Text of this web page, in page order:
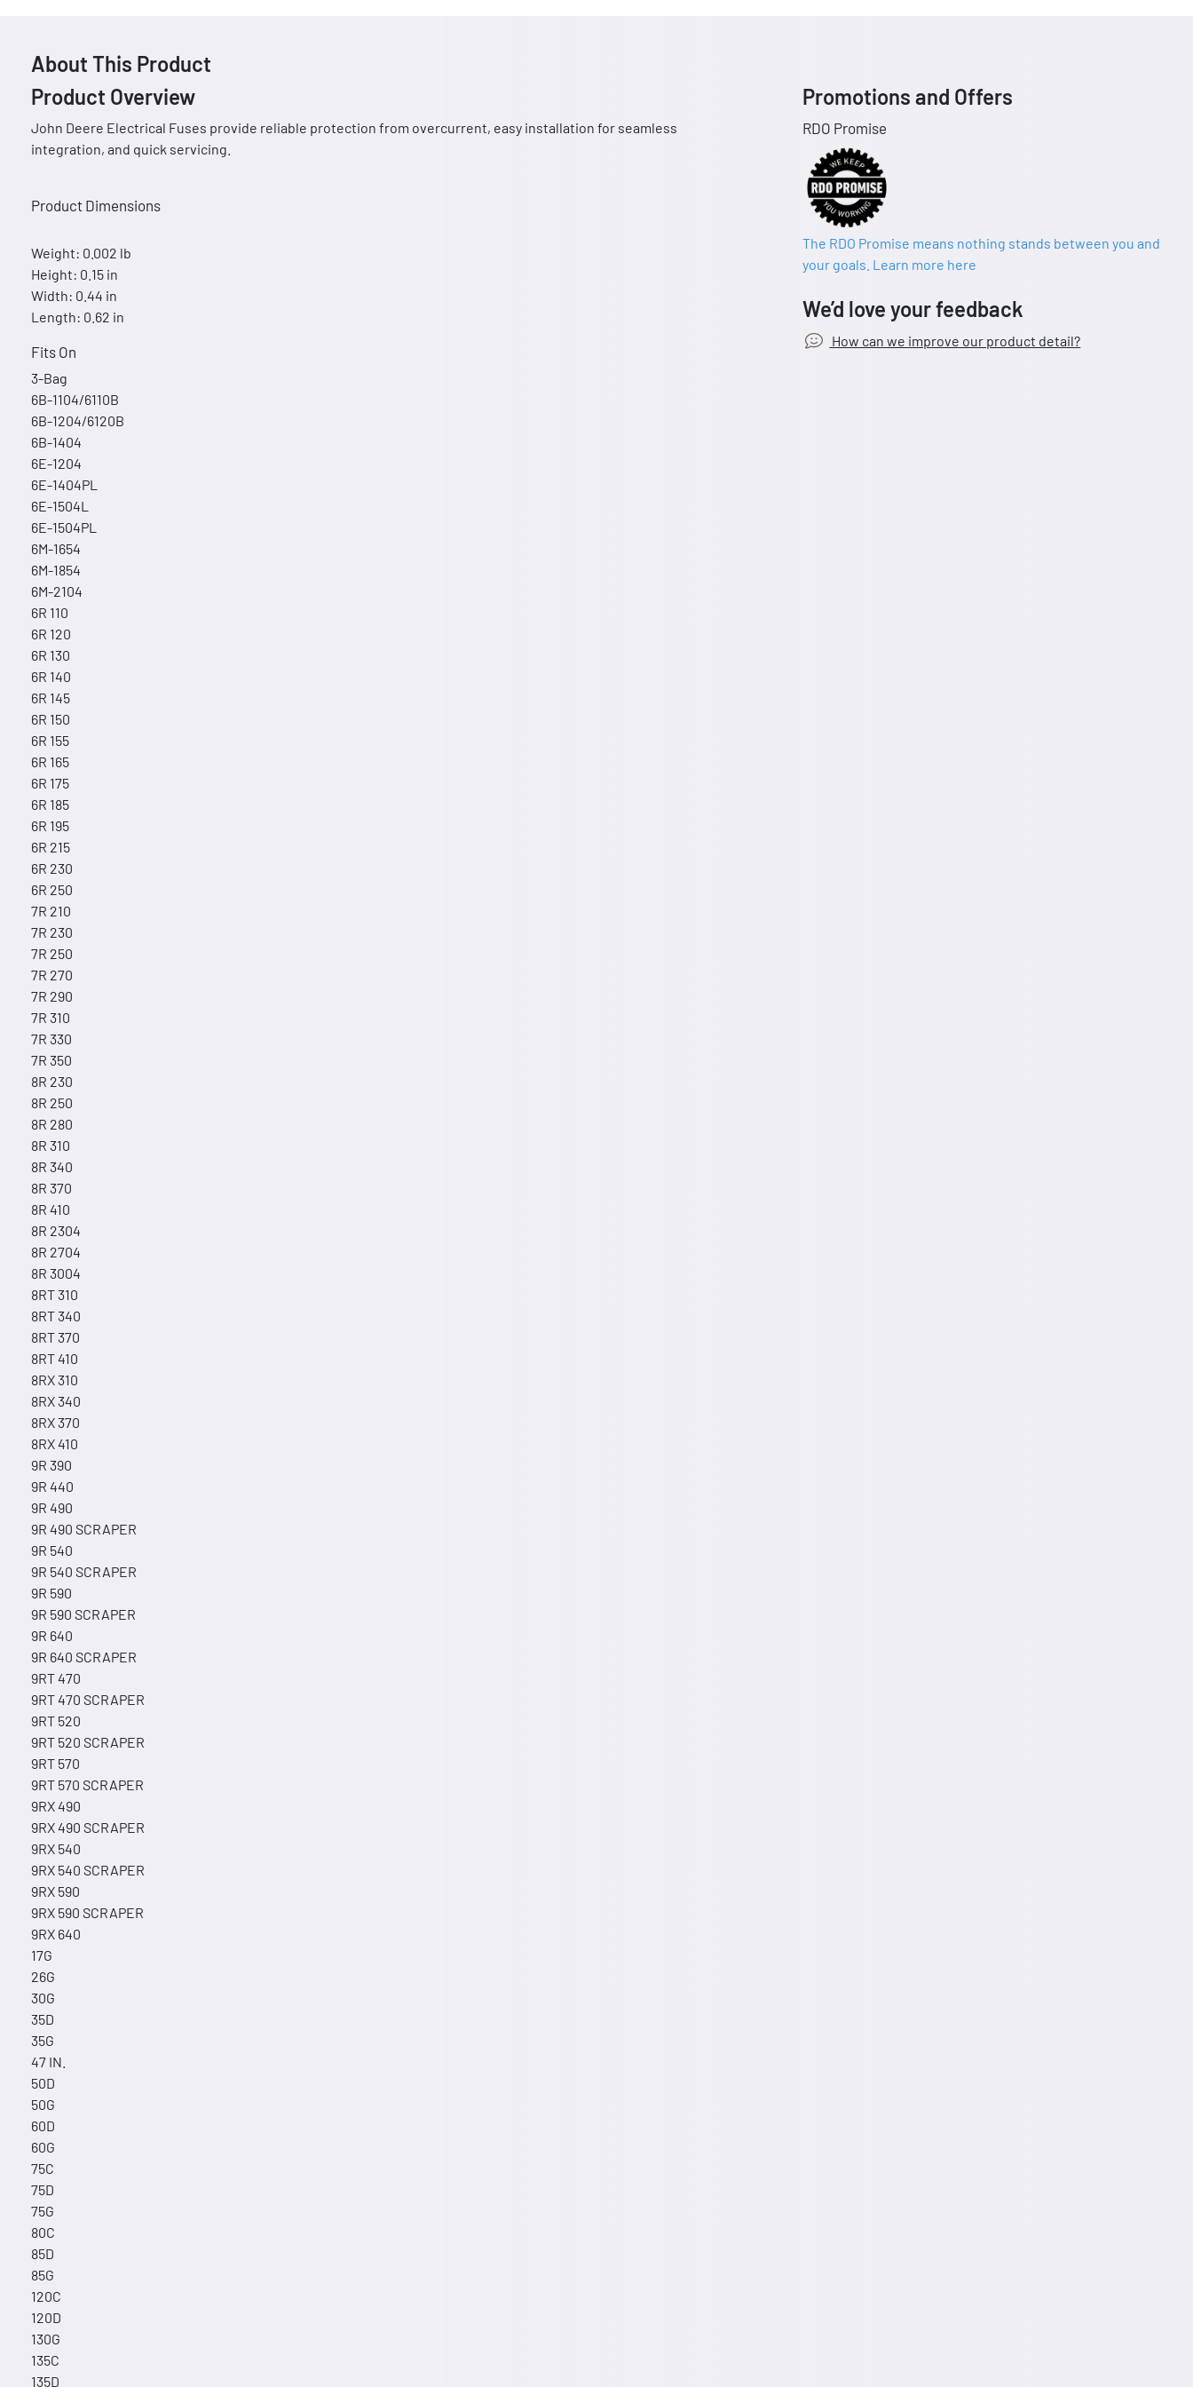
About This Product
Product Overview
John Deere Electrical Fuses provide reliable protection from overcurrent, easy installation for seamless
integration, and quick servicing.
Product Dimensions
Weight: 0.002 lb
Height: 0.15 in
Width: 0.44 in
Length: 0.62 in
Fits On
3-Bag
6B-1104/6110B
6B-1204/6120B
6B-1404
6E-1204
6E-1404PL
6E-1504L
6E-1504PL
6M-1654
6M-1854
6M-2104
6R 110
6R 120
6R 130
6R 140
6R 145
6R 150
6R 155
6R 165
6R 175
6R 185
6R 195
6R 215
6R 230
6R 250
7R 210
7R 230
7R 250
7R 270
7R 290
7R 310
7R 330
7R 350
8R 230
8R 250
8R 280
8R 310
8R 340
8R 370
8R 410
8R 2304
8R 2704
8R 3004
8RT 310
8RT 340
8RT 370
8RT 410
8RX 310
8RX 340
8RX 370
8RX 410
9R 390
9R 440
9R 490
9R 490 SCRAPER
9R 540
9R 540 SCRAPER
9R 590
9R 590 SCRAPER
9R 640
9R 640 SCRAPER
9RT 470
9RT 470 SCRAPER
9RT 520
9RT 520 SCRAPER
9RT 570
9RT 570 SCRAPER
9RX 490
9RX 490 SCRAPER
9RX 540
9RX 540 SCRAPER
9RX 590
9RX 590 SCRAPER
9RX 640
17G
26G
30G
35D
35G
47 IN.
50D
50G
60D
60G
75C
75D
75G
80C
85D
85G
120C
120D
130G
135C
135D
Promotions and Offers
RDO Promise
The RDO Promise means nothing stands between you and
your goals. Learn more here
We’d love your feedback
How can we improve our product detail?